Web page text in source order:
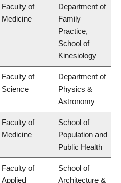
Faculty of
Medicine
Department of
Family
Practice,
School of
Kinesiology
Faculty of
Science
Department of
Physics &
Astronomy
Faculty of
Medicine
School of
Population and
Public Health
Faculty of
Applied
School of
Architecture &